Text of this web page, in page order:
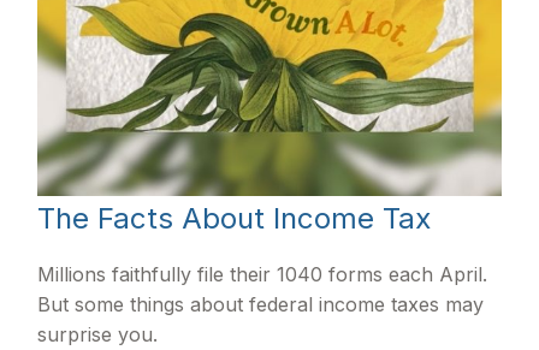
The Facts About Income Tax
Millions faithfully file their 1040 forms each April.
But some things about federal income taxes may
surprise you.